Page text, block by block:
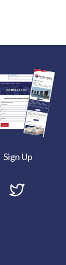
Sign Up